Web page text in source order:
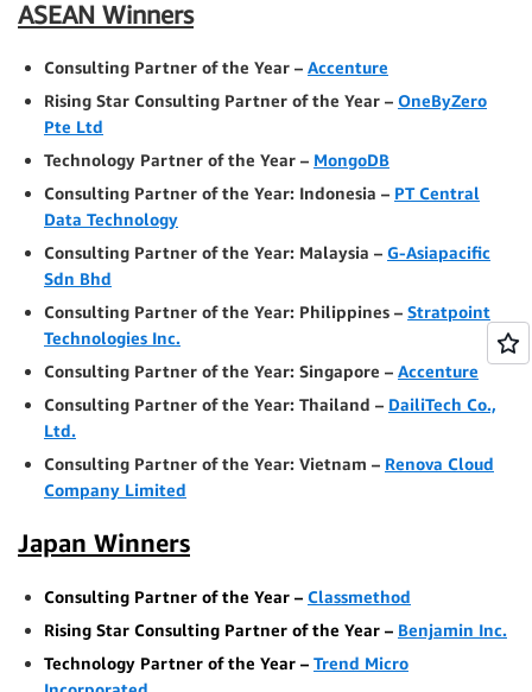
ASEAN Winners
Consulting Partner of the Year – Accenture
Rising Star Consulting Partner of the Year – OneByZero
Pte Ltd
Technology Partner of the Year – MongoDB
Consulting Partner of the Year: Indonesia – PT Central
Data Technology
Consulting Partner of the Year: Malaysia – G-Asiapacific
Sdn Bhd
Consulting Partner of the Year: Philippines – Stratpoint
Technologies Inc.
Consulting Partner of the Year: Singapore – Accenture
Consulting Partner of the Year: Thailand – DailiTech Co.,
Ltd.
Consulting Partner of the Year: Vietnam – Renova Cloud
Company Limited
Japan Winners
Consulting Partner of the Year – Classmethod
Rising Star Consulting Partner of the Year – Benjamin Inc.
Technology Partner of the Year – Trend Micro